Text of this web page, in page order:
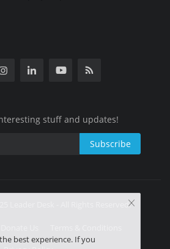
stuff and updates!
Subscribe
Leader Desk - All Rights Reserved.
best experience. If you